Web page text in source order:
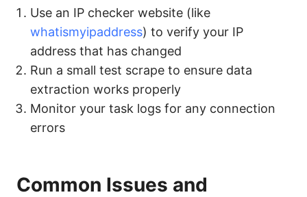
Use an IP checker website (like
whatismyipaddress) to verify your IP
address that has changed
Run a small test scrape to ensure data
extraction works properly
Monitor your task logs for any connection
errors
Common Issues and